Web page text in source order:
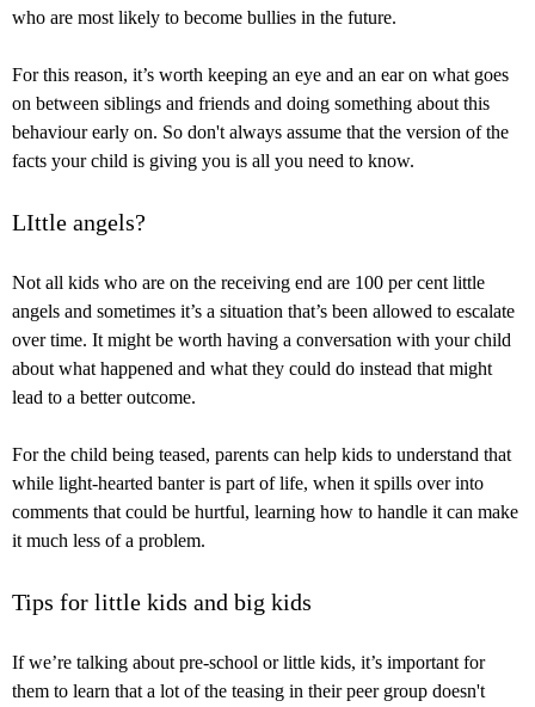
who are most likely to become bullies in the future.
For this reason, it’s worth keeping an eye and an ear on what goes
on between siblings and friends and doing something about this
behaviour early on. So don't always assume that the version of the
facts your child is giving you is all you need to know.
LIttle angels?
Not all kids who are on the receiving end are 100 per cent little
angels and sometimes it’s a situation that’s been allowed to escalate
over time. It might be worth having a conversation with your child
about what happened and what they could do instead that might
lead to a better outcome.
For the child being teased, parents can help kids to understand that
while light-hearted banter is part of life, when it spills over into
comments that could be hurtful, learning how to handle it can make
it much less of a problem.
Tips for little kids and big kids
If we’re talking about pre-school or little kids, it’s important for
them to learn that a lot of the teasing in their peer group doesn't